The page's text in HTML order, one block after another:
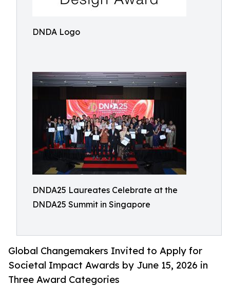
DNDA Logo
DNDA25 Laureates Celebrate at the
DNDA25 Summit in Singapore
Global Changemakers Invited to Apply for
Societal Impact Awards by June 15, 2026 in
Three Award Categories